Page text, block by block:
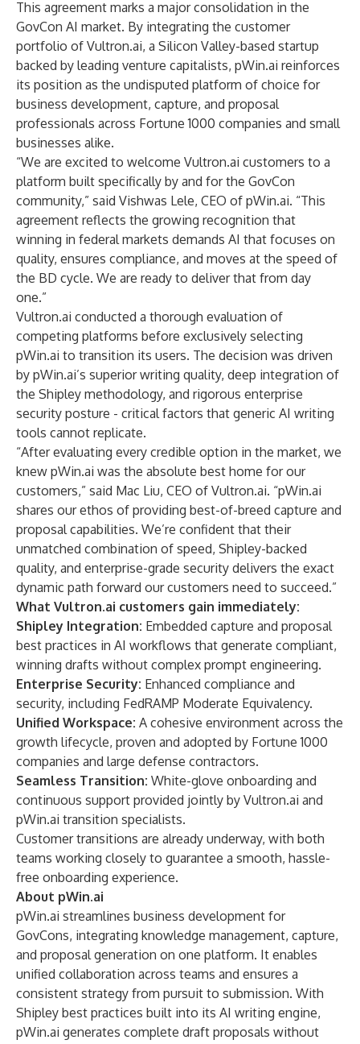
This agreement marks a major consolidation in the
GovCon AI market. By integrating the customer
portfolio of Vultron.ai, a Silicon Valley-based startup
backed by leading venture capitalists, pWin.ai reinforces
its position as the undisputed platform of choice for
business development, capture, and proposal
professionals across Fortune 1000 companies and small
businesses alike.
“We are excited to welcome Vultron.ai customers to a
platform built specifically by and for the GovCon
community,” said Vishwas Lele, CEO of pWin.ai. “This
agreement reflects the growing recognition that
winning in federal markets demands AI that focuses on
quality, ensures compliance, and moves at the speed of
the BD cycle. We are ready to deliver that from day
one.”
Vultron.ai conducted a thorough evaluation of
competing platforms before exclusively selecting
pWin.ai to transition its users. The decision was driven
by pWin.ai’s superior writing quality, deep integration of
the Shipley methodology, and rigorous enterprise
security posture - critical factors that generic AI writing
tools cannot replicate.
“After evaluating every credible option in the market, we
knew pWin.ai was the absolute best home for our
customers,” said Mac Liu, CEO of Vultron.ai. “pWin.ai
shares our ethos of providing best-of-breed capture and
proposal capabilities. We’re confident that their
unmatched combination of speed, Shipley-backed
quality, and enterprise-grade security delivers the exact
dynamic path forward our customers need to succeed.”
What Vultron.ai customers gain immediately:
Shipley Integration: Embedded capture and proposal
best practices in AI workflows that generate compliant,
winning drafts without complex prompt engineering.
Enterprise Security: Enhanced compliance and
security, including FedRAMP Moderate Equivalency.
Unified Workspace: A cohesive environment across the
growth lifecycle, proven and adopted by Fortune 1000
companies and large defense contractors.
Seamless Transition: White-glove onboarding and
continuous support provided jointly by Vultron.ai and
pWin.ai transition specialists.
Customer transitions are already underway, with both
teams working closely to guarantee a smooth, hassle-
free onboarding experience.
About pWin.ai
pWin.ai streamlines business development for
GovCons, integrating knowledge management, capture,
and proposal generation on one platform. It enables
unified collaboration across teams and ensures a
consistent strategy from pursuit to submission. With
Shipley best practices built into its AI writing engine,
pWin.ai generates complete draft proposals without